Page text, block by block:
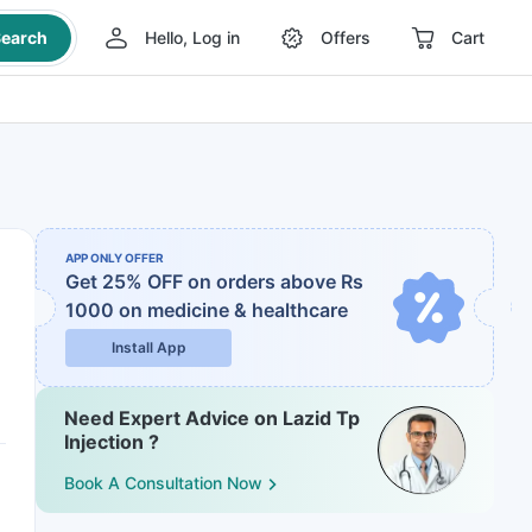
Hello, Log in Offers Cart
APP ONLY OFFER
Get 25% OFF on orders above Rs
1000 on medicine & healthcare
Install App
Need Expert Advice on Lazid Tp
Injection ?
Book A Consultation Now